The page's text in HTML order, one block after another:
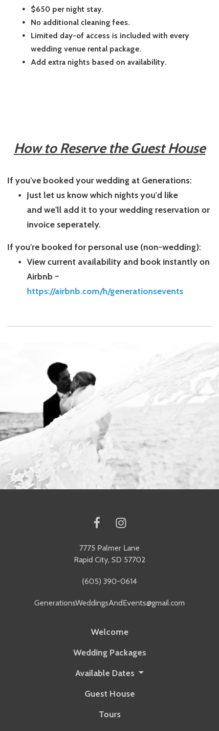
$650 per night stay.
No additional cleaning fees.
Limited day-of access is included with every
wedding venue rental package.
Add extra nights based on availability.
How to Reserve the Guest House
If you've booked your wedding at Generations:
Just let us know which nights you'd like
and we'll add it to your wedding reservation or
invoice seperately.
If you're booked for personal use (non-wedding):
View current availability and book instantly on
Airbnb ~
https://airbnb.com/h/generationsevents
7775 Palmer Lane
Rapid City, SD 57702
(605) 390-0614
GenerationsWeddingsAndEvents@gmail.com
Welcome
Wedding Packages
Available Dates
Guest House
Tours